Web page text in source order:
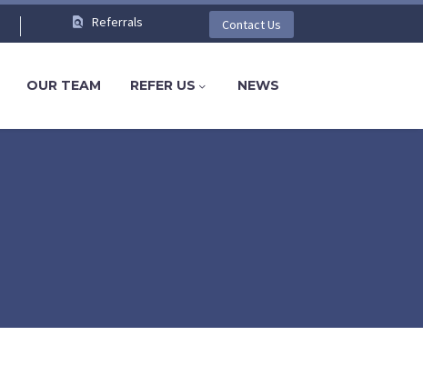
Referrals Contact Us
OUR TEAM REFER US NEWS